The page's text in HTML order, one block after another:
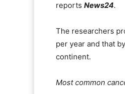
reports News24.
The researchers
per year and that
continent.
Most common